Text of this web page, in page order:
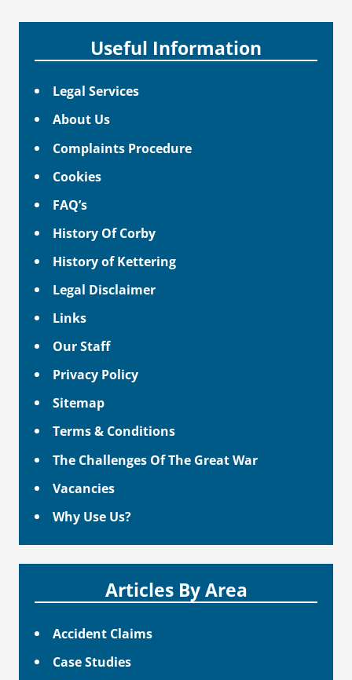
Useful Information
Legal Services
About Us
Complaints Procedure
Cookies
FAQ’s
History Of Corby
History of Kettering
Legal Disclaimer
Links
Our Staff
Privacy Policy
Sitemap
Terms & Conditions
The Challenges Of The Great War
Vacancies
Why Use Us?
Articles By Area
Accident Claims
Case Studies